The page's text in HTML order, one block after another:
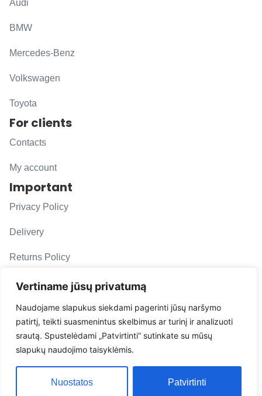
Vertiname jūsų privatumą
Naudojame slapukus siekdami pagerinti jūsų naršymo
patirtį, teikti suasmenintus skelbimus ar turinį ir analizuoti
srautą. Spustelėdami „Patvirtinti“ sutinkate su mūsų
slapukų naudojimo taisyklėmis.
Nuostatos Patvirtinti
Audi
BMW
Mercedes-Benz
Volkswagen
Toyota
For clients
Contacts
My account
Important
Privacy Policy
Delivery
Returns Policy
F. A. Q.
Follow us
evacarmats
© Copyright 2026 | Eva Car Mats